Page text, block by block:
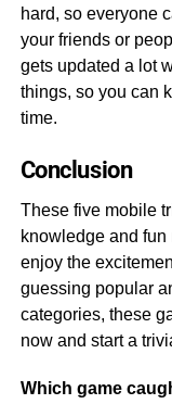
hard, so everyone
your friends or
gets updated a lot
things, so you can
time.
Conclusion
These five mobile
knowledge and
enjoy the
guessing popular
categories, these
now and start a
Which game